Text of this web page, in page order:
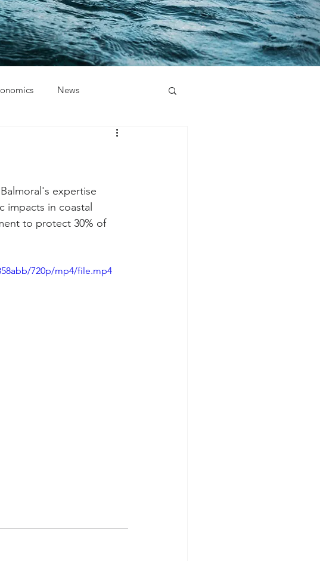
News
expertise
impacts in coastal
to protect 30% of
720p/mp4/file.mp4